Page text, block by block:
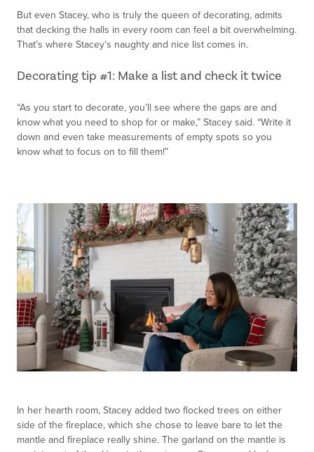
But even Stacey, who is truly the queen of decorating, admits
that decking the halls in every room can feel a bit overwhelming.
That’s where Stacey’s naughty and nice list comes in.
Decorating tip #1: Make a list and check it twice
“As you start to decorate, you’ll see where the gaps are and
know what you need to shop for or make,” Stacey said. “Write it
down and even take measurements of empty spots so you
know what to focus on to fill them!”
In her hearth room, Stacey added two flocked trees on either
side of the fireplace, which she chose to leave bare to let the
mantle and fireplace really shine. The garland on the mantle is